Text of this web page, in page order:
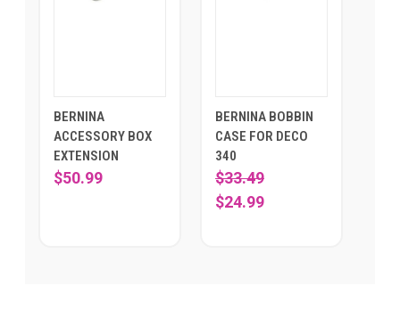
BERNINA
ACCESSORY BOX
EXTENSION
$50.99
BERNINA BOBBIN
CASE FOR DECO
340
$33.49
$24.99